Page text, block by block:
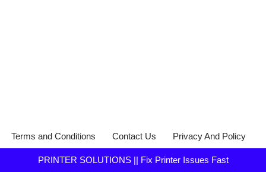
Terms and Conditions Contact Us Privacy And Policy
PRINTER SOLUTIONS || Fix Printer Issues Fast